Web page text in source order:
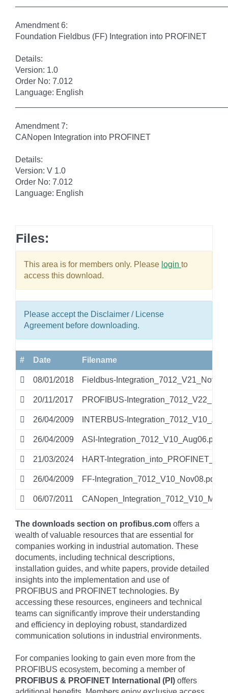
Amendment 6:
Foundation Fieldbus (FF) Integration into PROFINET
Details:
Version: 1.0
Order No: 7.012
Language: English
Amendment 7:
CANopen Integration into PROFINET
Details:
Version: V 1.0
Order No: 7.012
Language: English
Files:
This area is for members only. Please login to
access this download.
Please accept the Disclaimer / License
Agreement before downloading.
# Date Filename
08/01/2018 Fieldbus-
20/11/2017 PROFIBUS-
26/04/2009 INTERBUS-
26/04/2009 ASI-Integration_7012_V10_Aug06.pdf
21/03/2024 HART-
26/04/2009 FF-Integration_7012_V10_Nov08.pdf
06/07/2011
The downloads section on profibus.com offers a
wealth of valuable resources that are essential for
companies working in industrial automation. These
documents, including technical descriptions,
installation guides, and white papers, provide detailed
insights into the implementation and use of
PROFIBUS and PROFINET technologies. By
accessing these resources, engineers and technical
teams can significantly improve their understanding
and efficiency in deploying robust, standardized
communication solutions in industrial environments.
For companies looking to gain even more from the
PROFIBUS ecosystem, becoming a member of
PROFIBUS & PROFINET International (PI) offers